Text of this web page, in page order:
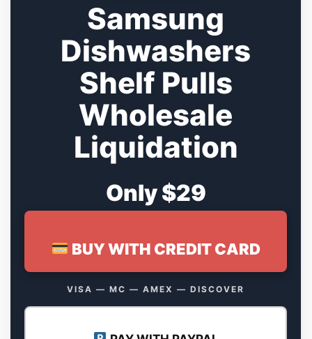
Samsung
Dishwashers
Shelf Pulls
Wholesale
Liquidation
Only $29
BUY WITH CREDIT CARD
VISA — MC — AMEX — DISCOVER